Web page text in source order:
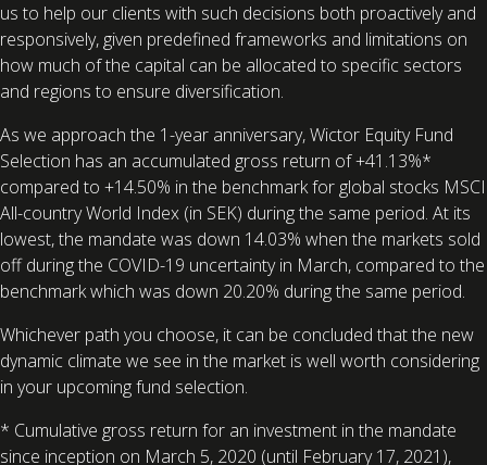
us to help our clients with such decisions both proactively and
responsively, given predefined frameworks and limitations on
how much of the capital can be allocated to specific sectors
and regions to ensure diversification.
As we approach the 1-year anniversary, Wictor Equity Fund
Selection has an accumulated gross return of +41.13%*
compared to +14.50% in the benchmark for global stocks MSCI
All-country World Index (in SEK) during the same period. At its
lowest, the mandate was down 14.03% when the markets sold
off during the COVID-19 uncertainty in March, compared to the
benchmark which was down 20.20% during the same period.
Whichever path you choose, it can be concluded that the new
dynamic climate we see in the market is well worth considering
in your upcoming fund selection.
* Cumulative gross return for an investment in the mandate
since inception on March 5, 2020 (until February 17, 2021),